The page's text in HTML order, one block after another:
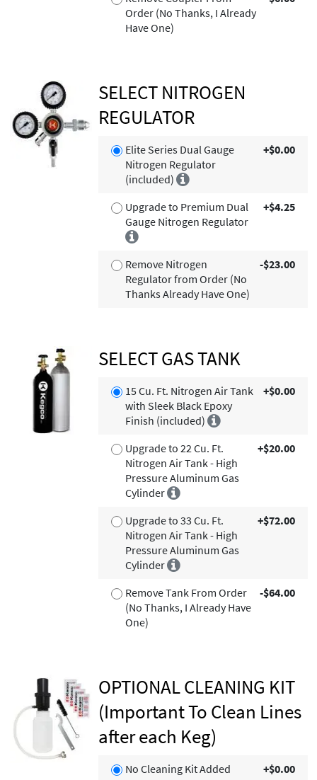
Order (No Thanks, I Already
Have One)
SELECT NITROGEN
REGULATOR
Elite Series Dual Gauge
Nitrogen Regulator
(included)
+$0.00
Upgrade to Premium Dual
Gauge Nitrogen Regulator
+$4.25
Remove Nitrogen
Regulator from Order (No
Thanks Already Have One)
-$23.00
SELECT GAS TANK
15 Cu. Ft. Nitrogen Air Tank
with Sleek Black Epoxy
Finish (included)
+$0.00
Upgrade to 22 Cu. Ft.
Nitrogen Air Tank - High
Pressure Aluminum Gas
Cylinder
+$20.00
Upgrade to 33 Cu. Ft.
Nitrogen Air Tank - High
Pressure Aluminum Gas
Cylinder
+$72.00
Remove Tank From Order
(No Thanks, I Already Have
One)
-$64.00
OPTIONAL CLEANING KIT
(Important To Clean Lines
after each Keg)
No Cleaning Kit Added +$0.00